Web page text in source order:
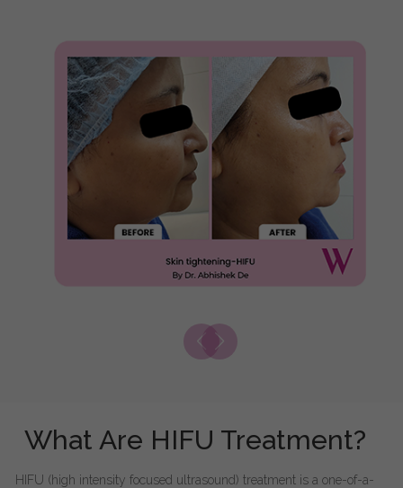
What Are HIFU Treatment?
HIFU (high intensity focused ultrasound) treatment is a one-of-a-